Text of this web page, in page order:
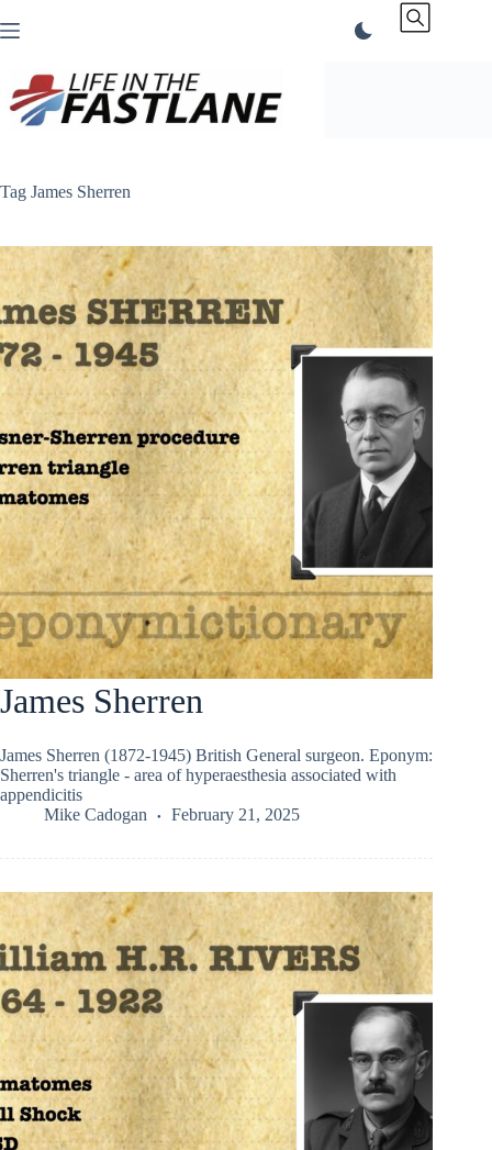
to
Tag James Sherren
James Sherren
James Sherren (1872-1945) British General surgeon. Eponym:
Sherren's triangle - area of hyperaesthesia associated with
appendicitis
Mike Cadogan
February 21, 2025